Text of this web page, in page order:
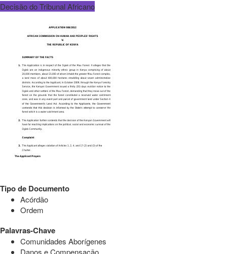
Decisão do Tribunal Africano
Tipo de Documento
Acórdão
Ordem
Palavras-Chave
Comunidades Aborígenes
Danos e Compensação